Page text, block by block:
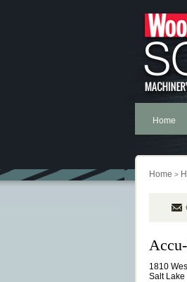
Home
Home >
1810
Salt Lake